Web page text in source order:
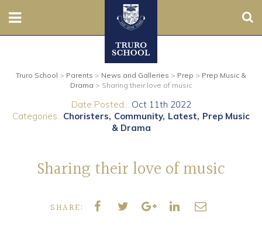
Prep
Admissions
Truro School > Parents > News and Galleries > Prep > Prep Music &
Drama > Sharing their love of music
Date Posted... Oct 11th 2022
Categories.. Choristers Community Latest Prep Music
& Drama
Sharing their love of music
SHARE: